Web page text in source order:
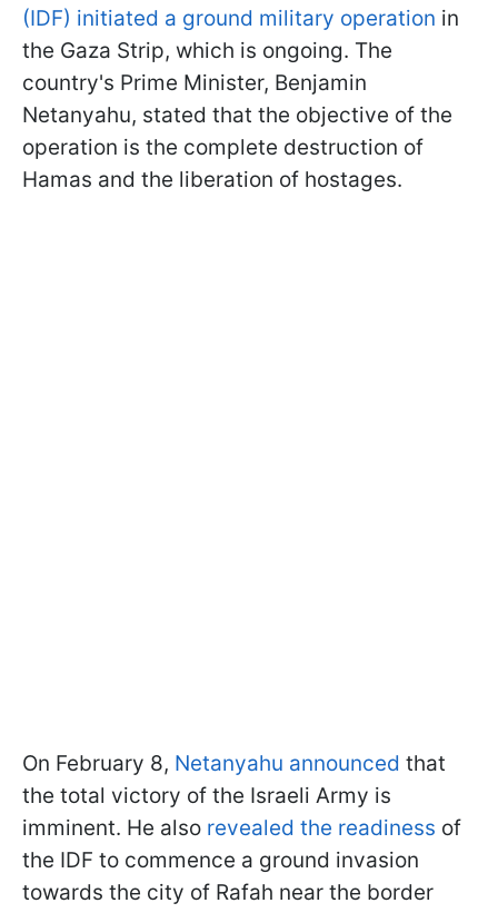
(IDF) initiated a ground military operation in
the Gaza Strip, which is ongoing. The
country's Prime Minister, Benjamin
Netanyahu, stated that the objective of the
operation is the complete destruction of
Hamas and the liberation of hostages.
On February 8, Netanyahu announced that
the total victory of the Israeli Army is
imminent. He also revealed the readiness of
the IDF to commence a ground invasion
towards the city of Rafah near the border